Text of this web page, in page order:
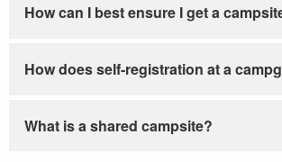
How can I best ensure I get a
How does self-registration at a
What is a shared campsite?